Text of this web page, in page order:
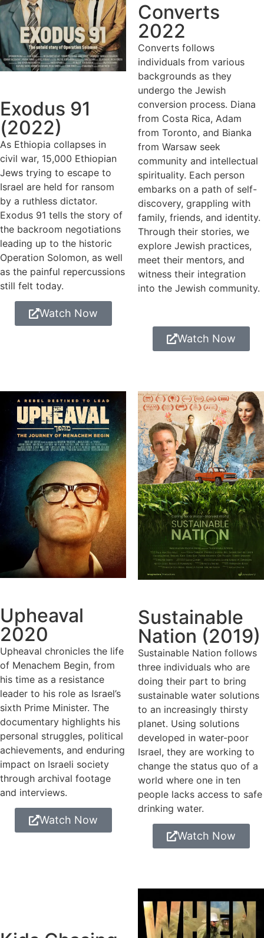
Exodus 91
(2022)
As Ethiopia collapses in
civil war, 15,000 Ethiopian
Jews trying to escape to
Israel are held for ransom
by a ruthless dictator.
Exodus 91 tells the story of
the backroom negotiations
leading up to the historic
Operation Solomon, as well
as the painful repercussions
still felt today.
Watch Now
Converts
2022
Converts follows
individuals from various
backgrounds as they
undergo the Jewish
conversion process. Diana
from Costa Rica, Adam
from Toronto, and Bianka
from Warsaw seek
community and intellectual
spirituality. Each person
embarks on a path of self-
discovery, grappling with
family, friends, and identity.
Through their stories, we
explore Jewish practices,
meet their mentors, and
witness their integration
into the Jewish community.
Watch Now
Upheaval
2020
Upheaval chronicles the life
of Menachem Begin, from
his time as a resistance
leader to his role as Israel’s
sixth Prime Minister. The
documentary highlights his
personal struggles, political
achievements, and enduring
impact on Israeli society
through archival footage
and interviews.
Watch Now
Sustainable
Nation (2019)
Sustainable Nation follows
three individuals who are
doing their part to bring
sustainable water solutions
to an increasingly thirsty
planet. Using solutions
developed in water-poor
Israel, they are working to
change the status quo of a
world where one in ten
people lacks access to safe
drinking water.
Watch Now